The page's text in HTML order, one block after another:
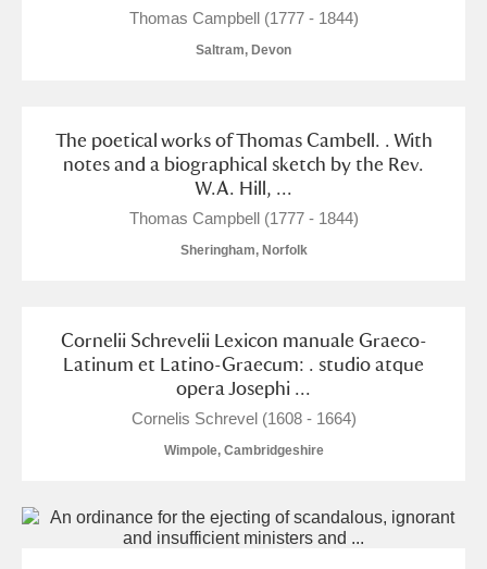
Thomas Campbell (1777 - 1844)
Saltram, Devon
The poetical works of Thomas Cambell. . With
notes and a biographical sketch by the Rev.
W.A. Hill, ...
Thomas Campbell (1777 - 1844)
Sheringham, Norfolk
Cornelii Schrevelii Lexicon manuale Graeco-
Latinum et Latino-Graecum: . studio atque
opera Josephi ...
Cornelis Schrevel (1608 - 1664)
Wimpole, Cambridgeshire